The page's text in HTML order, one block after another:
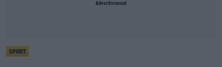
Advertisement
SPORT